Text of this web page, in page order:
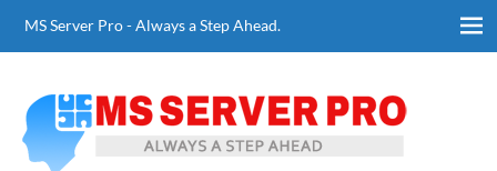
MS Server Pro - Always a Step Ahead.